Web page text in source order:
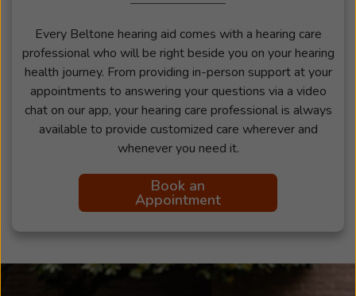
Every Beltone hearing aid comes with a hearing care
professional who will be right beside you on your hearing
health journey. From providing in-person support at your
appointments to answering your questions via a video
chat on our app, your hearing care professional is always
available to provide customized care wherever and
whenever you need it.
Book an
Appointment